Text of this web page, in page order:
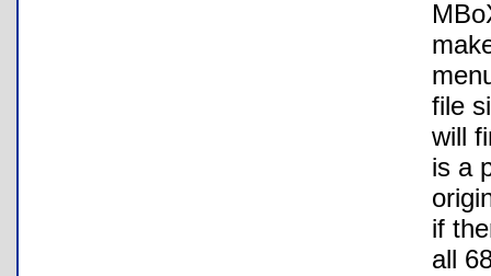
file
will
is a
if
all